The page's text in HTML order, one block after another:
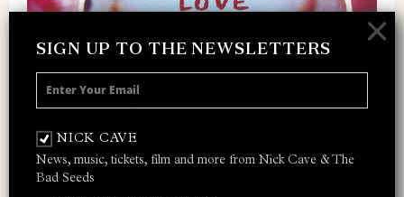
SIGN UP TO THE NEWSLETTERS
NICK CAVE
News, music, tickets, film and more from Nick Cave & The
Bad Seeds
×
LET LOVE IN
Loverman
Jangling Jack